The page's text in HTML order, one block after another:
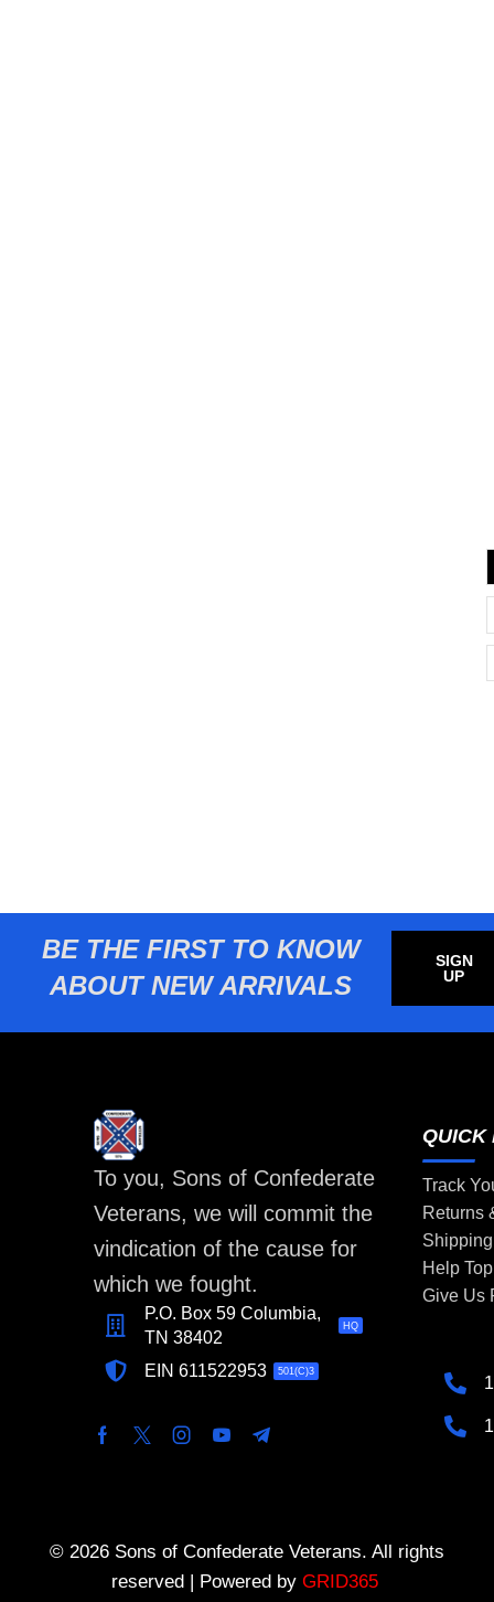
BE THE FIRST TO KNOW
ABOUT NEW ARRIVALS
SIGN
UP
To you, Sons of Confederate
Veterans, we will commit the
vindication of the cause for
which we fought.
P.O. Box 59 Columbia,
TN 38402
HQ
EIN 611522953 501(C)3
QUICK
Track
Returns
Help
Give Us
© 2026 Sons of Confederate Veterans. All rights
reserved | Powered by GRID365